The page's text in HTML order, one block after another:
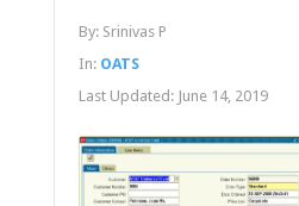
By: Srinivas P
In: OATS
Last Updated: June 14, 2019